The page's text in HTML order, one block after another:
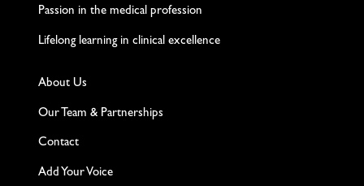
Passion in the medical profession
Lifelong learning in clinical excellence
About Us
Our Team & Partnerships
Contact
Add Your Voice